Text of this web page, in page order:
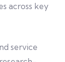
across key
service